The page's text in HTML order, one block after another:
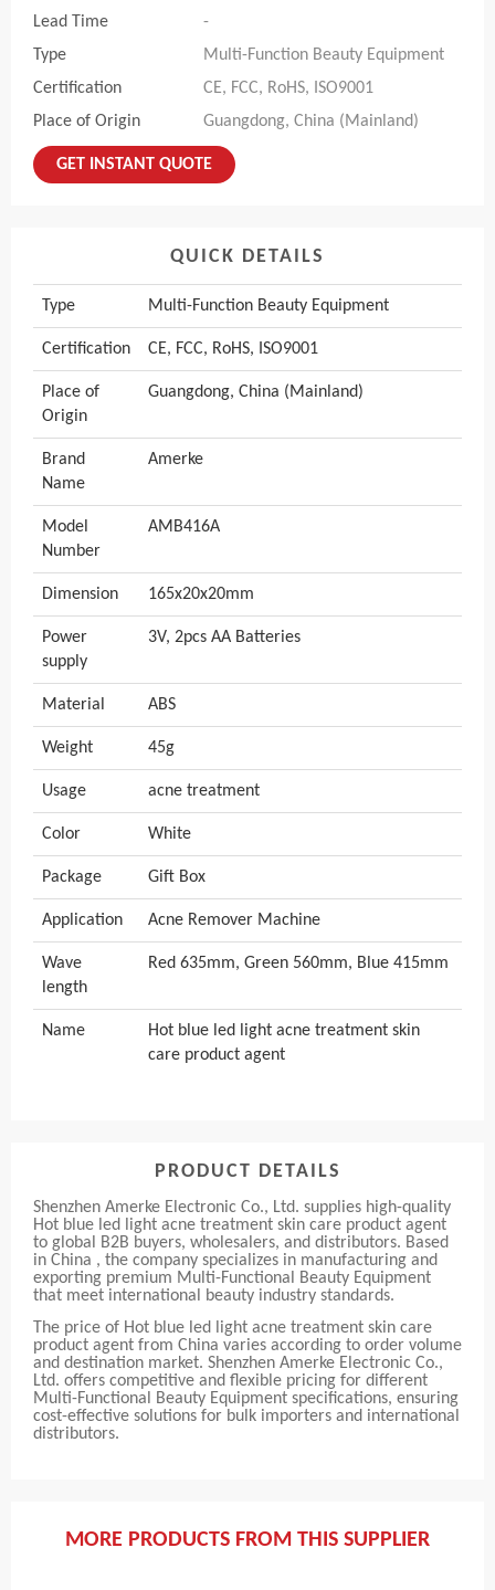
Lead Time
-
Type
Multi-Function Beauty Equipment
Certification
CE, FCC, RoHS, ISO9001
Place of Origin
Guangdong, China (Mainland)
GET INSTANT QUOTE
QUICK DETAILS
Type Multi-Function Beauty Equipment
Certification CE, FCC, RoHS, ISO9001
Place of
Origin
Guangdong, China (Mainland)
Brand
Name
Amerke
Model
Number
AMB416A
Dimension 165x20x20mm
Power
supply
3V, 2pcs AA Batteries
Material ABS
Weight 45g
Usage acne treatment
Color White
Package Gift Box
Application Acne Remover Machine
Wave
length
Red 635mm, Green 560mm, Blue 415mm
Name
Hot blue led light acne treatment skin
care product agent
PRODUCT DETAILS
Shenzhen Amerke Electronic Co., Ltd. supplies high-quality
Hot blue led light acne treatment skin care product agent
to global B2B buyers, wholesalers, and distributors. Based
in China , the company specializes in manufacturing and
exporting premium Multi-Functional Beauty Equipment
that meet international beauty industry standards.
The price of Hot blue led light acne treatment skin care
product agent from China varies according to order volume
and destination market. Shenzhen Amerke Electronic Co.,
Ltd. offers competitive and flexible pricing for different
Multi-Functional Beauty Equipment specifications, ensuring
cost-effective solutions for bulk importers and international
distributors.
MORE PRODUCTS FROM THIS SUPPLIER